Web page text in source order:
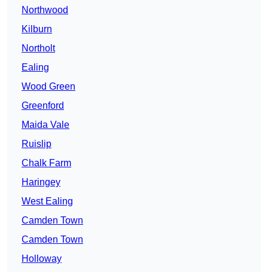
Northwood
Kilburn
Northolt
Ealing
Wood Green
Greenford
Maida Vale
Ruislip
Chalk Farm
Haringey
West Ealing
Camden Town
Camden Town
Holloway